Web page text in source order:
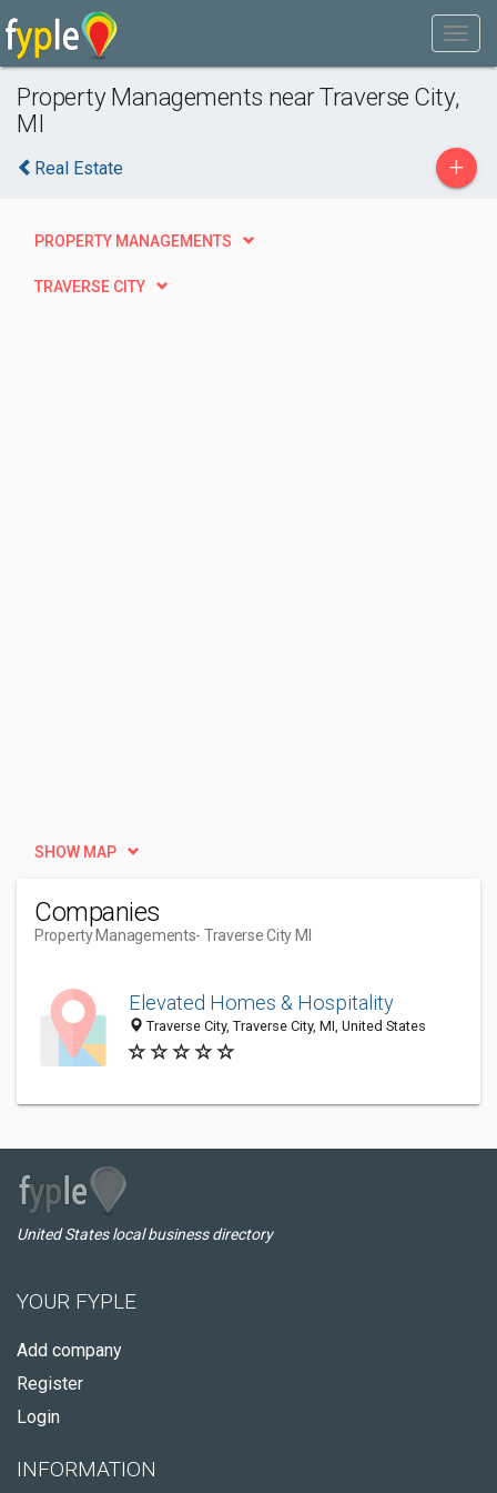
Property Managements near Traverse City,
MI
Real Estate +
PROPERTY MANAGEMENTS
TRAVERSE CITY
SHOW MAP
Companies
Property Managements- Traverse City MI
Elevated Homes & Hospitality
Traverse City, Traverse City, MI, United States
United States local business directory
YOUR FYPLE
Add company
Register
Login
INFORMATION